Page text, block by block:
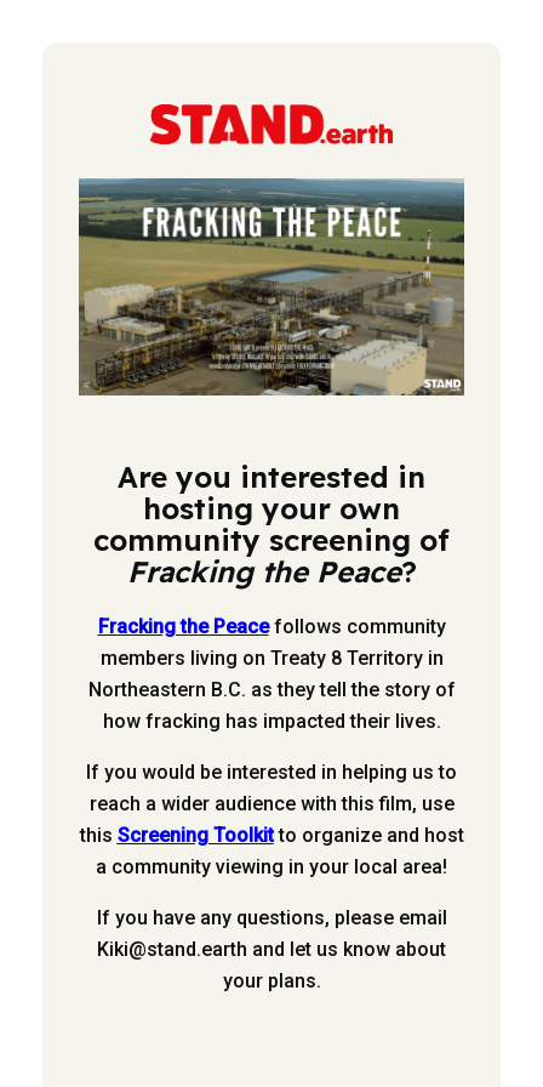
Are you interested in
hosting your own
community screening of
Fracking the Peace?
Fracking the Peace follows community
members living on Treaty 8 Territory in
Northeastern B.C. as they tell the story of
how fracking has impacted their lives.
If you would be interested in helping us to
reach a wider audience with this film, use
this Screening Toolkitto organize and host
a community viewing in your local area!
If you have any questions, please email
Kiki@stand.earth and let us know about
your plans.